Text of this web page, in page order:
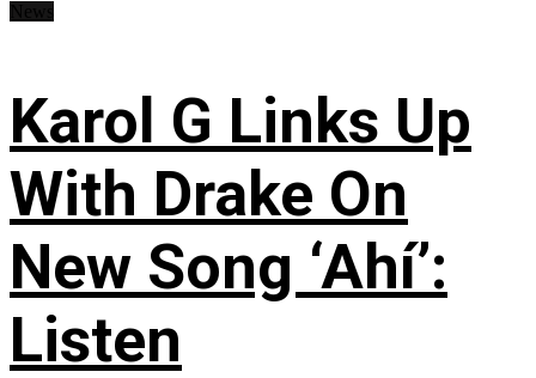
Karol G Links Up
With Drake On
New Song ‘Ahí’:
Listen